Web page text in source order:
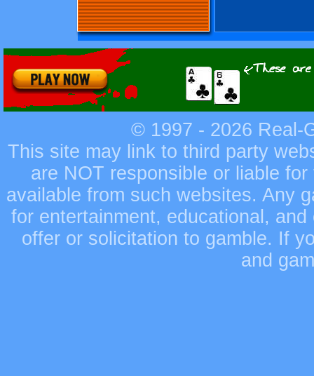
© 1997 - 2026 Real-
This site may link to third party
are NOT responsible or liable
available from such websites. Any
for entertainment, educational,
offer or solicitation to gamble. If
and